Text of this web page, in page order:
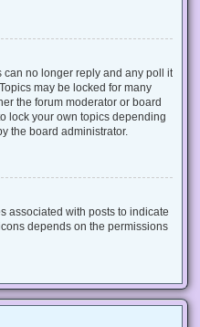
no longer reply and any poll it
may be locked for many
the forum moderator or board
lock your own topics depending
the board administrator.
associated with posts to indicate
depends on the permissions